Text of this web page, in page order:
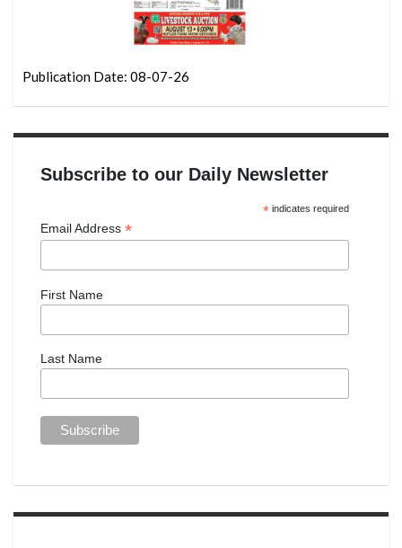
Publication Date: 08-07-26
Subscribe to our Daily Newsletter
*indicates required
Email Address *
First Name
Last Name